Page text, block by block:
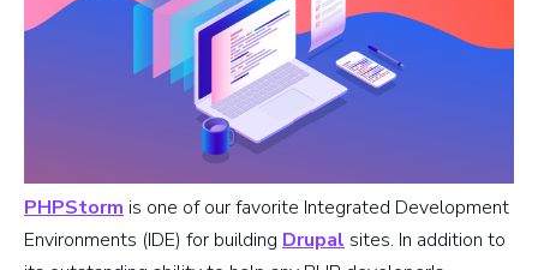
PHPStorm is one of our favorite Integrated Development
Environments (IDE) for building Drupal sites. In addition to